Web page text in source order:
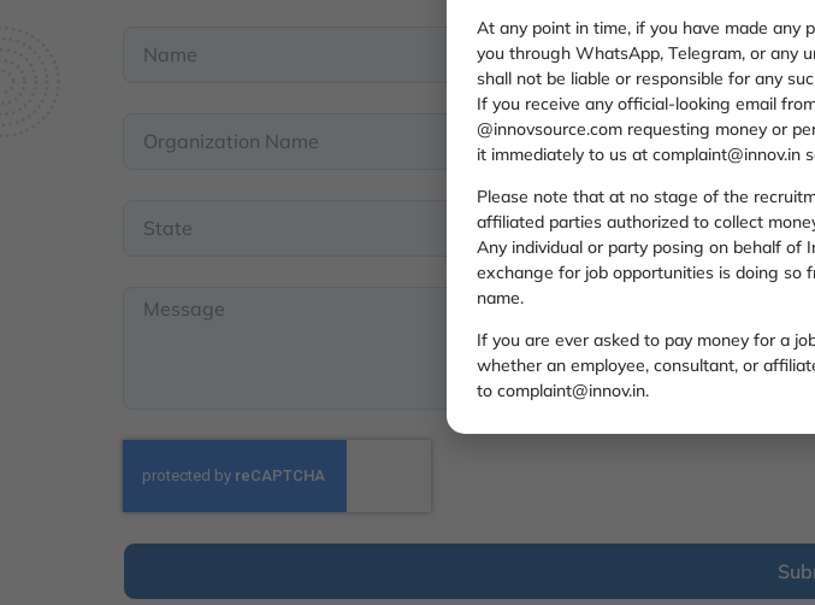
At any point in time, if you have made any
you through WhatsApp, Telegram, or any
shall not be liable or responsible for any
If you receive any official-looking email
@innovsource.com requesting money or
it immediately to us at complaint@innov.in
Please note that at no stage of the
affiliated parties authorized to collect
Any individual or party posing on behalf of
exchange for job opportunities is doing so
name.
If you are ever asked to pay money for a
whether an employee, consultant, or
to complaint@innov.in.